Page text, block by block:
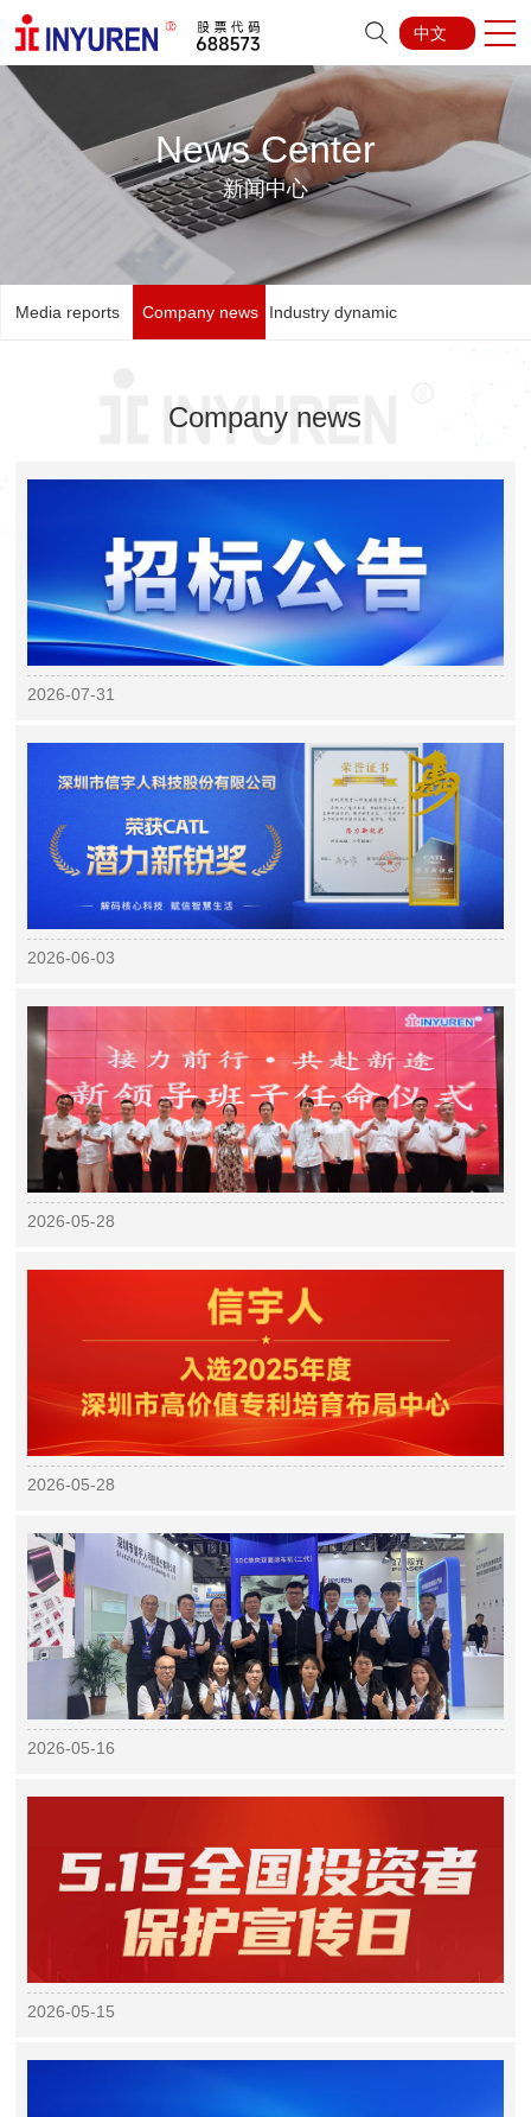
中文
News Center
新闻中心
Media reports Company news Industry dynamic
Company news
2026-07-31
2026-06-03
2026-05-28
2026-05-28
2026-05-16
2026-05-15